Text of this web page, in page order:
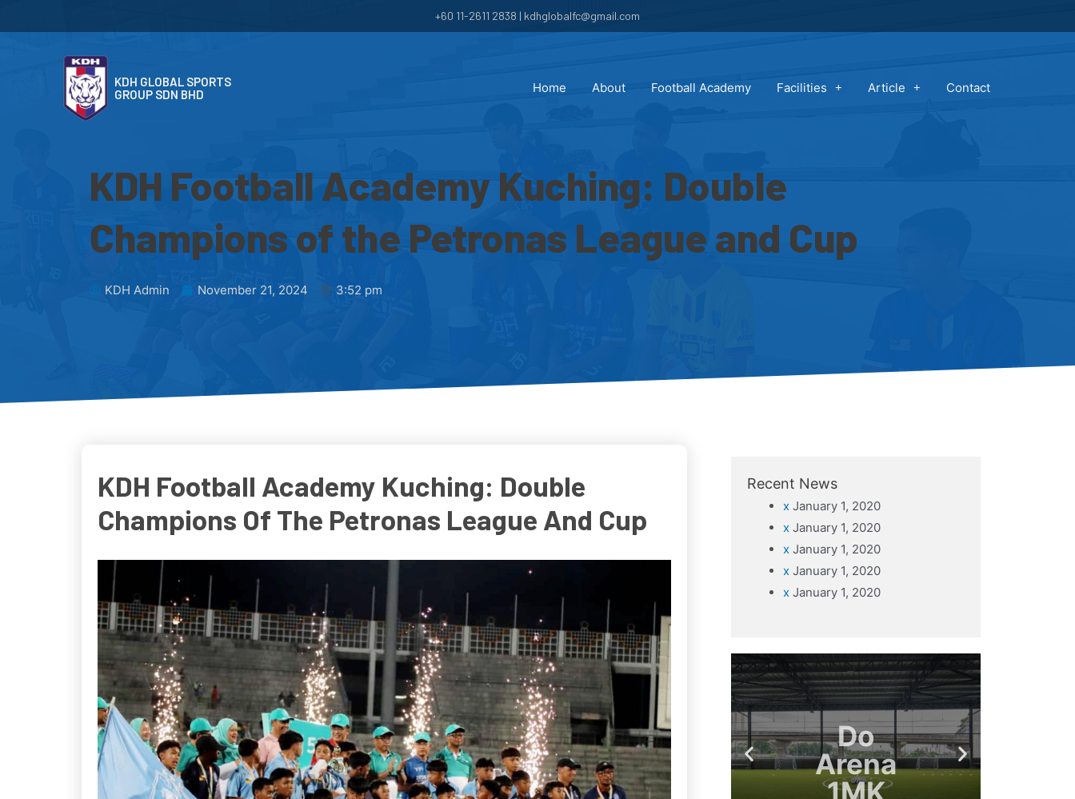
+60 11-2611 2838 | kdhglobalfc@gmail.com
KDH GLOBAL SPORTS
GROUP SDN BHD
Home About Football Academy Facilities Article Contact
KDH Football Academy Kuching: Double
Champions of the Petronas League and Cup
KDH Admin November 21, 2024 3:52 pm
KDH Football Academy Kuching: Double
Champions Of The Petronas League And Cup
Recent News
x January 1, 2020
x January 1, 2020
x January 1, 2020
x January 1, 2020
x January 1, 2020
Do
Arena
163
Do
Arena
1MK
Do
Arena
163
Do
Arena
1MK